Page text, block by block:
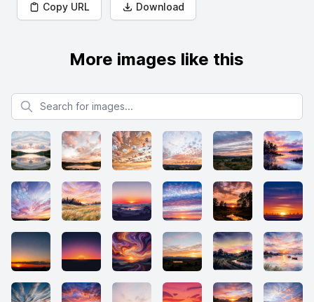
Copy URL Download
More images like this
Search for images